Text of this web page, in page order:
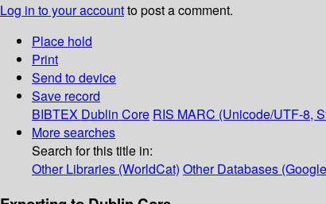
Log in to your accountto post a comment.
Place hold
Print
Send to device
Save record
BIBTEX Dublin Core RIS MARC (Unicode/UTF-8,
More searches
Search for this title in:
Other Libraries (WorldCat) Other Databases